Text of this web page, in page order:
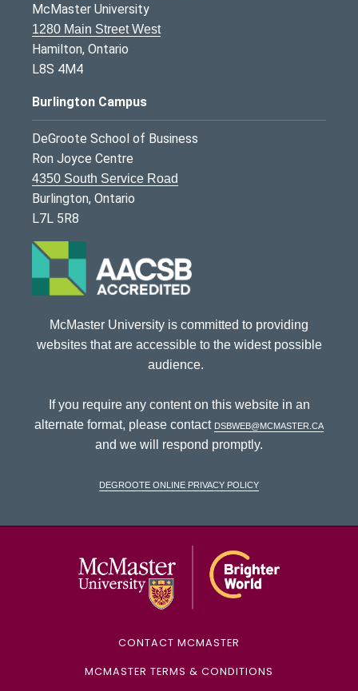
McMaster University
1280 Main Street West
Hamilton, Ontario
L8S 4M4
Burlington Campus
DeGroote School of Business
Ron Joyce Centre
4350 South Service Road
Burlington, Ontario
L7L 5R8
McMaster University is committed to providing
websites that are accessible to the widest possible
audience.
If you require any content on this website in an
alternate format, please contact dsbweb@mcmaster.ca
and we will respond promptly.
DeGroote Online Privacy Policy
CONTACT MCMASTER
MCMASTER TERMS & CONDITIONS